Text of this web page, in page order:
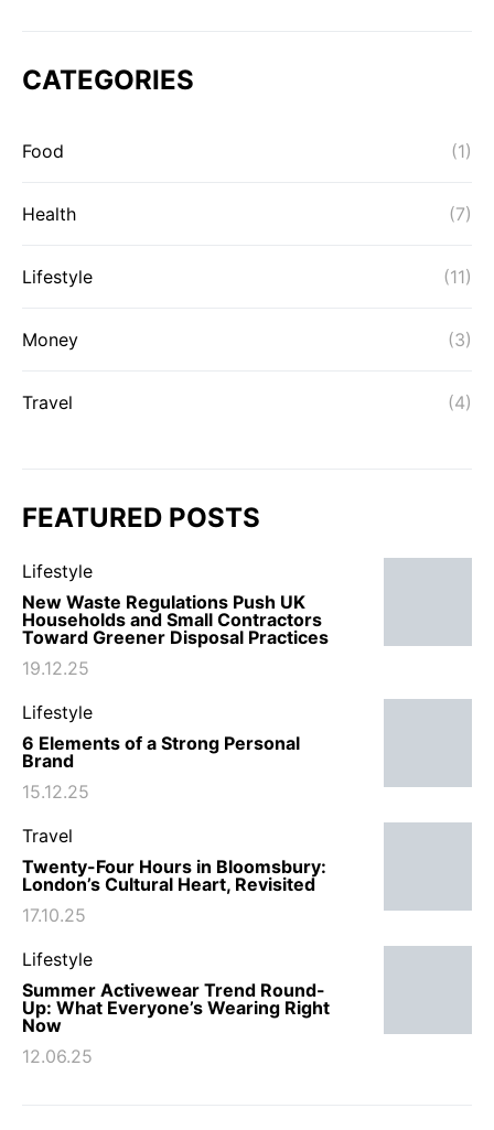
CATEGORIES
Food (1)
Health (7)
Lifestyle (11)
Money (3)
Travel (4)
FEATURED POSTS
Lifestyle
New Waste Regulations Push UK
Households and Small Contractors
Toward Greener Disposal Practices
19.12.25
Lifestyle
6 Elements of a Strong Personal
Brand
15.12.25
Travel
Twenty-Four Hours in Bloomsbury:
London’s Cultural Heart, Revisited
17.10.25
Lifestyle
Summer Activewear Trend Round-
Up: What Everyone’s Wearing Right
Now
12.06.25